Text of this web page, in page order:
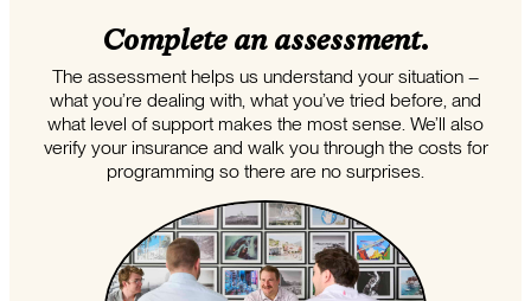
Complete an assessment.
The assessment helps us understand your situation –
what you’re dealing with, what you’ve tried before, and
what level of support makes the most sense. We’ll also
verify your insurance and walk you through the costs for
programming so there are no surprises.